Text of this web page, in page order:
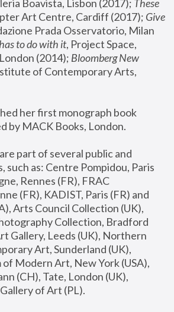
Boavista, Lisbon (2017); These
Art Centre, Cardiff (2017); Give
Prada Osservatorio, Milan
to do with it, Project Space,
(2014); Bloomberg New
of Contemporary Arts,
her first monograph book
by MACK Books, London.
part of several public and
such as: Centre Pompidou, Paris
Rennes (FR), FRAC
(FR), KADIST, Paris (FR) and
Arts Council Collection (UK),
Collection, Bradford
Gallery, Leeds (UK), Northern
Art, Sunderland (UK),
Modern Art, New York (USA),
(CH), Tate, London (UK),
of Art (PL).